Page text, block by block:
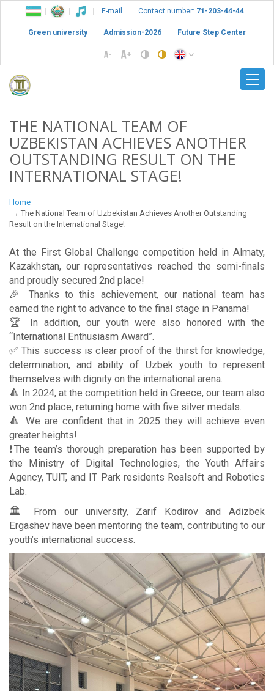
E-mail Contact number: 71-203-44-44
Green university Admission-2026 Future Step Center
THE NATIONAL TEAM OF
UZBEKISTAN ACHIEVES ANOTHER
OUTSTANDING RESULT ON THE
INTERNATIONAL STAGE!
Home
The National Team of Uzbekistan Achieves Another Outstanding
Result on the International Stage!
At the First Global Challenge competition held in Almaty,
Kazakhstan, our representatives reached the semi-finals
and proudly secured 2nd place!
🎉 Thanks to this achievement, our national team has
earned the right to advance to the final stage in Panama!
🏆 In addition, our youth were also honored with the
“International Enthusiasm Award”.
✅ This success is clear proof of the thirst for knowledge,
determination, and ability of Uzbek youth to represent
themselves with dignity on the international arena.
🔺 In 2024, at the competition held in Greece, our team also
won 2nd place, returning home with five silver medals.
🔺 We are confident that in 2025 they will achieve even
greater heights!
❗️The team’s thorough preparation has been supported by
the Ministry of Digital Technologies, the Youth Affairs
Agency, TUIT, and IT Park residents Realsoft and Robotics
Lab.
🏛 From our university, Zarif Kodirov and Adizbek
Ergashev have been mentoring the team, contributing to our
youth’s international success.